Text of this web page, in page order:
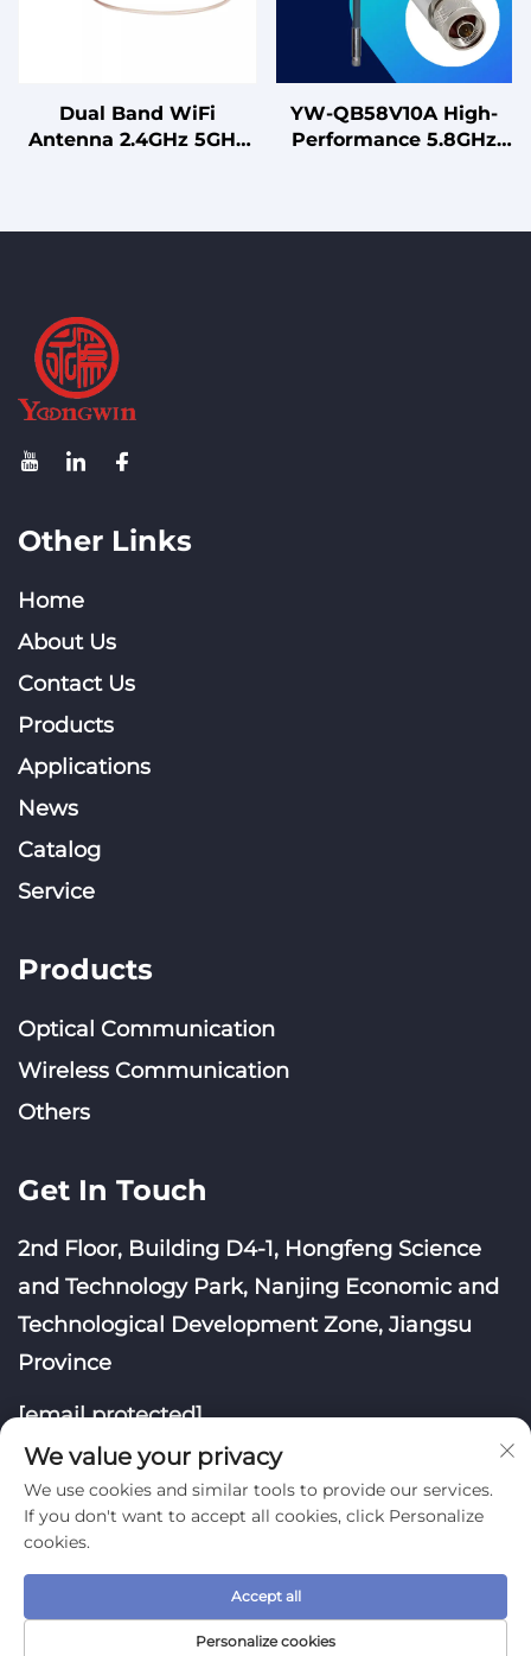
Dual Band WiFi
Antenna 2.4GHz 5GHz
YW-QB58V10A High-
Performance 5.8GHz
Other Links
Home
About Us
Contact Us
Products
Applications
News
Catalog
Service
Products
Optical Communication
Wireless Communication
Others
Get In Touch
2nd Floor, Building D4-1, Hongfeng Science
and Technology Park, Nanjing Economic and
Technological Development Zone, Jiangsu
Province
[email protected]
All Rights Reserved
Privacy Policy
Blog
We value your privacy
We use cookies and similar tools to provide our services.
If you don't want to accept all cookies, click Personalize
cookies.
Personalize cookies
Accept all